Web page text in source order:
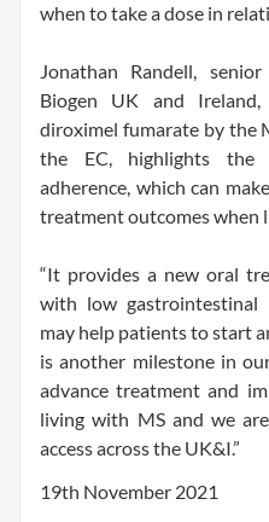
when to take a dose in
Jonathan Randell,
Biogen UK and
diroximel fumarate by the
the EC, highlights the
adherence, which can
treatment outcomes when
“It provides a new oral
with low gastrointestinal
may help patients to start
is another milestone in
advance treatment and
living with MS and we
access across the UK&I.”
19th November 2021